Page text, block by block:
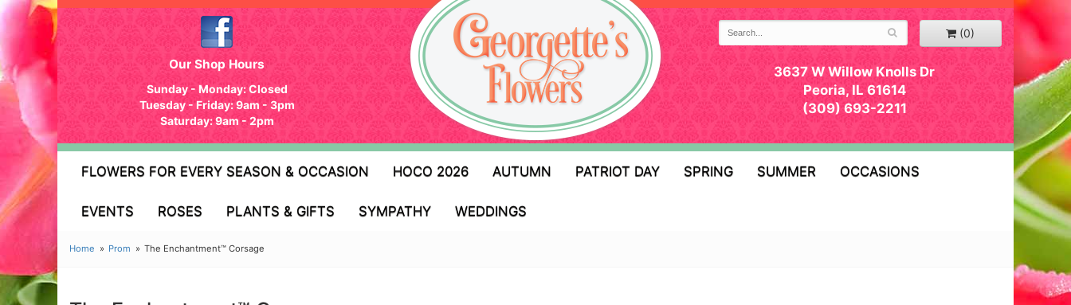
Our Shop Hours
Sunday - Monday: Closed
Tuesday - Friday: 9am - 3pm
Saturday: 9am - 2pm
(0)
3637 W Willow Knolls Dr
Peoria, IL 61614
(309) 693-2211
FLOWERS FOR EVERY SEASON & OCCASION HOCO 2026 AUTUMN PATRIOT DAY SPRING SUMMER OCCASIONS
EVENTS ROSES PLANTS & GIFTS SYMPATHY WEDDINGS
Home Prom The Enchantment™ Corsage